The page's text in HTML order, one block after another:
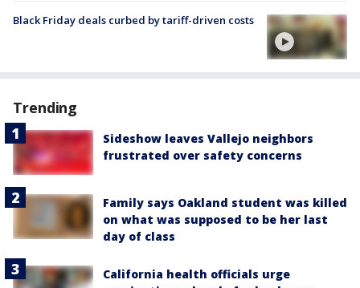
Black Friday deals curbed by tariff-driven costs
Trending
Sideshow leaves Vallejo neighbors
frustrated over safety concerns
Family says Oakland student was killed
on what was supposed to be her last
day of class
California health officials urge